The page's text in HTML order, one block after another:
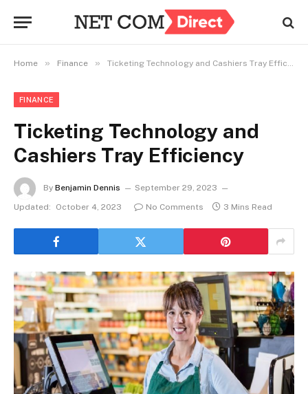
Home » Finance » Ticketing Technology and Cashiers Tray Efficiency
FINANCE
Ticketing Technology and
Cashiers Tray Efficiency
By Benjamin Dennis
September 29, 2023
Updated:
October 4, 2023 No Comments 3 Mins Read